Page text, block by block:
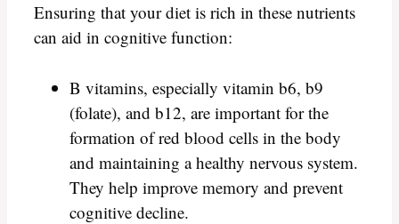
Ensuring that your diet is rich in these nutrients
can aid in cognitive function:
B vitamins, especially vitamin b6, b9
(folate), and b12, are important for the
formation of red blood cells in the body
and maintaining a healthy nervous system.
They help improve memory and prevent
cognitive decline.